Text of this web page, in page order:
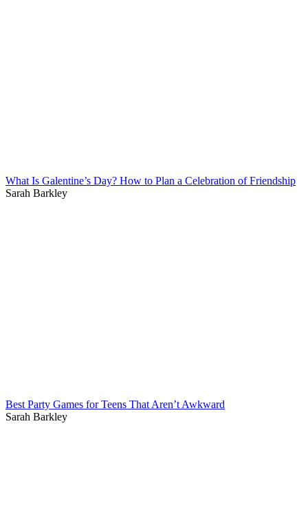
What Is Galentine’s Day? How to Plan a Celebration of Friendship
Sarah Barkley
Best Party Games for Teens That Aren’t Awkward
Sarah Barkley